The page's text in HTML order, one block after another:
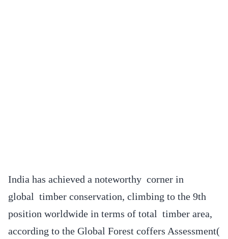
India has achieved a noteworthy corner in
global timber conservation, climbing to the 9th
position worldwide in terms of total timber area,
according to the Global Forest coffers Assessment(